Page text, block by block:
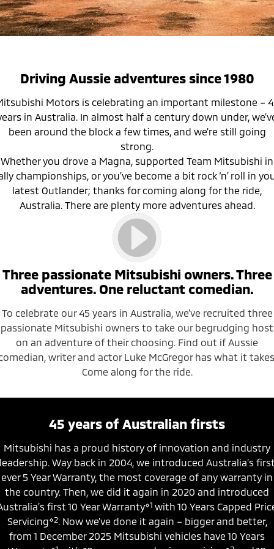
Eclipse Cross Plug-in
Hybrid EV
All New ASX
Compact SUV
SUV & AWD
All-New Pajero
Large SUV | 4WD
Pajero Sport
Large SUV | 4WD
Outlander Plug-in
Medium SUV
Eclipse Cross Plug-in
Hybrid EV
All New ASX
Compact SUV
Ute | Pick Up | 4x4 or 4x2 Ute | Cab Chassis | 4x4 or 4x2
Outlander Plug-in
Hybrid EV
Medium SUV
Eclipse Cross Plug-in
Hybrid EV
Compact SUV
Diamond Advantage
MiDiamond Fleet Leasing
Finance
Company
About Us
Careers
Partnerships
MiTEC
Plug-in Hybrid EV Technology
Driving Aussie adventures since 1980
Motors is celebrating an important milestone –
in Australia. In almost half a century down under,
been around the block a few times, and we’re still going
strong.
Whether you drove a Magna, supported Team Mitsubishi in
championships, or you’ve become a bit rock ‘n’ roll in
latest Outlander; thanks for coming along for the ride,
Australia. There are plenty more adventures ahead.
Three passionate Mitsubishi owners. Three
adventures. One reluctant comedian.
To celebrate our 45 years in Australia, we’ve recruited three
passionate Mitsubishi owners to take our begrudging host
on an adventure of their choosing. Find out if Aussie
writer and actor Luke McGregor has what it
Come along for the ride.
45 years of Australian firsts
Mitsubishi has a proud history of innovation and industry
Way back in 2004, we introduced Australia’s
ever 5 Year Warranty, the most coverage of any warranty in
the country. Then, we did it again in 2020 and introduced
first 10 Year Warranty⋄1 with 10 Years Capped
Servicing⋄2. Now we’ve done it again – bigger and better,
from 1 December 2025 Mitsubishi vehicles have 10 Years